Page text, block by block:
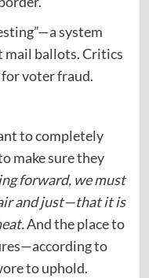
system
mail ballots. Critics
voter fraud.
to completely
make sure they
forward, we must
and just—that it is
And the place to
to
to uphold.